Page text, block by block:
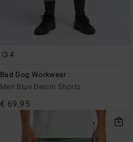
4
Bad Dog Workwear
Men Blue Denim Shorts
€ 69,95